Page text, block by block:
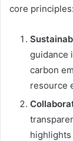
core principles:
guidance
carbon
resource